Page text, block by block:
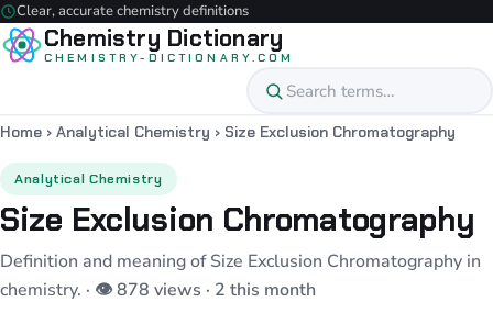
Clear, accurate chemistry definitions
Chemistry Dictionary
CHEMISTRY-DICTIONARY.COM
Home › Analytical Chemistry › Size Exclusion Chromatography
Analytical Chemistry
Size Exclusion Chromatography
Definition and meaning of Size Exclusion Chromatography in
chemistry. · 👁 878 views · 2 this month